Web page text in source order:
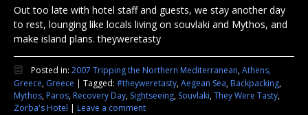
Out too late with hotel staff and guests, we stay another day
to rest, lounging like locals living on souvlaki and Mythos, and
make island plans. theyweretasty
Posted in: 2007 Tripping the Northern Mediterranean,Athens,
Greece, Greece Tagged: #theyweretasty,Aegean Sea,Backpacking,
Mythos,Paros,Recovery Day, Sightseeing, Souvlaki,They Were Tasty,
Zorba's Hotel
Leave a comment